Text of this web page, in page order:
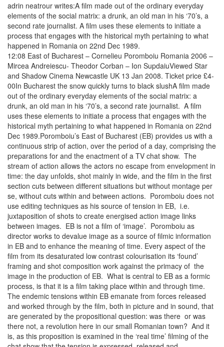
adrin neatrour writes:A film made out of the ordinary everyday
elements of the social matrix: a drunk, an old man in his ‘70’s, a
second rate journalist. A film uses these elements to initiate a
process that engages with the historical myth pertaining to what
happened in Romania on 22nd Dec 1989.
12:08 East of Bucharest – Cornelieu Poromboiu Romania 2006 –
Mircea Andreiescu- Theodor Corban – Ion SupdaiuViewed Star
and Shadow Cinema Newcastle UK 13 Jan 2008. Ticket price £4-
00In Bucharest the snow quickly turns to black slushA film made
out of the ordinary everyday elements of the social matrix: a
drunk, an old man in his ‘70’s, a second rate journalist. A film
uses these elements to initiate a process that engages with the
historical myth pertaining to what happened in Romania on 22nd
Dec 1989.Poromboiu’s East of Bucharest (EB) provides us with a
continuous strip of action, over the period of a day, comprising the
preparations for and the enactment of a TV chat show. The
stream of action allows the actors no escape from envelopment in
time: the day unfolds, shot mainly in wide, and the film in the first
section cuts between different situations but without montage per
se, without cuts within and between actions. Poromboiu does not
use editing techniques as his source of tension in EB, i.e.
juxtaposition of shots to create energised action image links
between images. EB is not a film of ‘image’. Poromboiu as
director works to devalue image as a source of filmic information
in EB and to enhance the meaning of time. Every aspect of the
film from its desaturated low contrast colourisation its ‘found’
framing and shot composition work against the primacy of the
image in the production of EB. What is central to EB as a formic
process, is that it is a film taking place within and through time.
The endemic tensions within EB emanate from forces released
and worked through by the film, both in picture and in sound, that
are generated by the propositional question: was there or was
there not, a revolution here in our small Romanian town? And it
is, as this proposition is examined in the ‘real time’ filming of the